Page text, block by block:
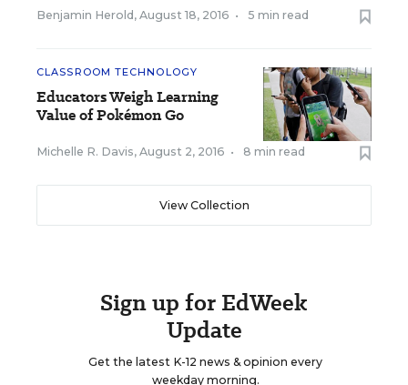
Benjamin Herold , August 18, 2016 • 5 min read
CLASSROOM TECHNOLOGY
Educators Weigh Learning
Value of Pokémon Go
Michelle R. Davis, August 2, 2016 • 8 min read
View Collection
Sign up for EdWeek
Update
Get the latest K-12 news & opinion every
weekday morning.